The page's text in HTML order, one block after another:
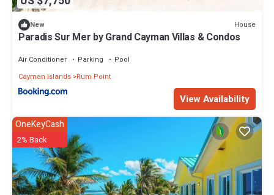
New House
Paradis Sur Mer by Grand Cayman Villas & Condos
Air Conditioner Parking
Pool
Cayman Islands Rum Point
View Availability
OneKeyCash
2% Back